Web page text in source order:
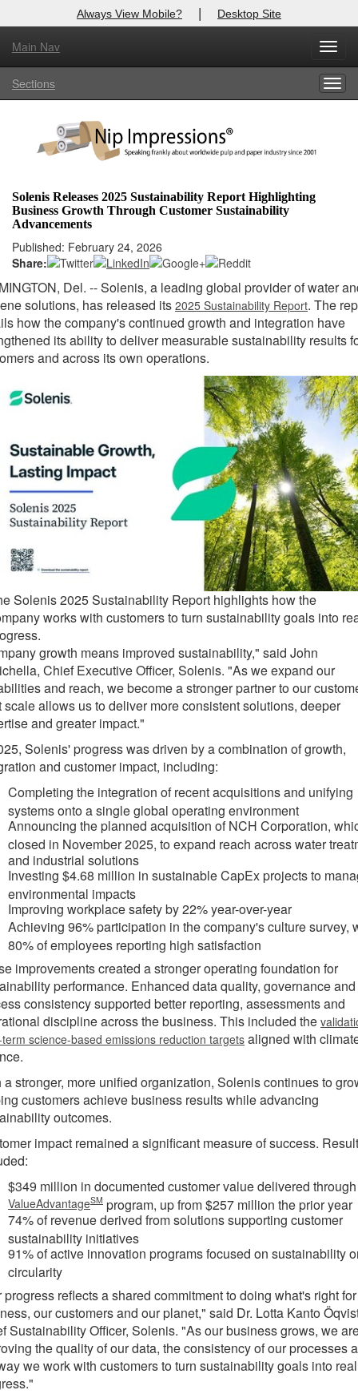
Always View Mobile? | Desktop Site
Main Nav
Sections
Solenis Releases 2025 Sustainability Report Highlighting
Business Growth Through Customer Sustainability
Advancements
Published: February 24, 2026
Share:
Del. -- Solenis, a leading global provider of water
solutions, has released its 2025 Sustainability Report. The
how the company's continued growth and integration have
its ability to deliver measurable sustainability results
and across its own operations.
Solenis 2025 Sustainability Report highlights how the
works with customers to turn sustainability goals into
growth means improved sustainability," said John
Chief Executive Officer, Solenis. "As we expand our
and reach, we become a stronger partner to our
scale allows us to deliver more consistent solutions, deeper
and greater impact."
Solenis' progress was driven by a combination of growth,
and customer impact, including:
Completing the integration of recent acquisitions and unifying
systems onto a single global operating environment
Announcing the planned acquisition of NCH Corporation,
closed in November 2025, to expand reach across water
and industrial solutions
Investing $4.68 million in sustainable CapEx projects to
environmental impacts
Improving workplace safety by 22% year-over-year
Achieving 96% participation in the company's culture survey,
80% of employees reporting high satisfaction
improvements created a stronger operating foundation for
performance. Enhanced data quality, governance and
consistency supported better reporting, assessments and
discipline across the business. This included the
science-based emissions reduction targets aligned with
a stronger, more unified organization, Solenis continues to
customers achieve business results while advancing
outcomes.
impact remained a significant measure of success.
$349 million in documented customer value delivered
ValueAdvantageSM program, up from $257 million the prior year
74% of revenue derived from solutions supporting customer
sustainability initiatives
91% of active innovation programs focused on sustainability
circularity
progress reflects a shared commitment to doing what's right
our customers and our planet," said Dr. Lotta Kanto
Sustainability Officer, Solenis. "As our business grows, we
the quality of our data, the consistency of our processes
we work with customers to turn sustainability goals into real
Log In to
Welcome to the site. Please login.
Login
Not a Member?
Clickhere to register!
Forgot your username or password?Click Here